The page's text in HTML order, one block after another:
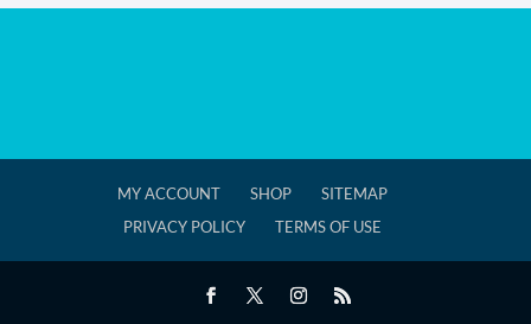
MY ACCOUNT SHOP
SITEMAP
PRIVACY POLICY
TERMS OF USE